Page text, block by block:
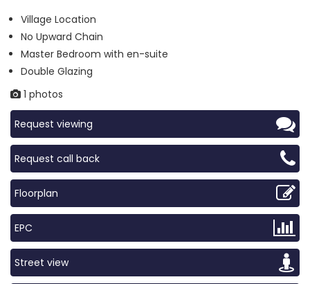
Village Location
No Upward Chain
Master Bedroom with en-suite
Double Glazing
1 photos
Request viewing
Request call back
Floorplan
EPC
Street view